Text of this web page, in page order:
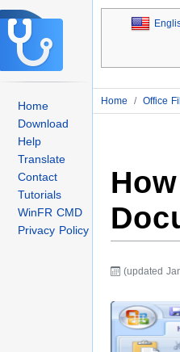
Home
Download
Help
Translate
Contact
Tutorials
WinFR CMD
Privacy Policy
Home / Office
(updated